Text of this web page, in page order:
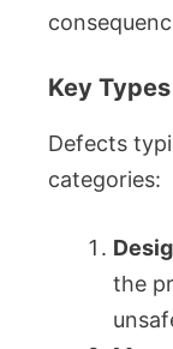
Key
Defects
categories:
the